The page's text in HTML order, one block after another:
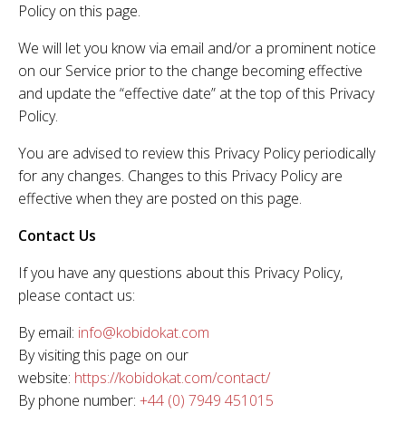
Policy on this page.
We will let you know via email and/or a prominent notice
on our Service prior to the change becoming effective
and update the “effective date” at the top of this Privacy
Policy.
You are advised to review this Privacy Policy periodically
for any changes. Changes to this Privacy Policy are
effective when they are posted on this page.
Contact Us
If you have any questions about this Privacy Policy,
please contact us:
By email: info@kobidokat.com
By visiting this page on our
website: https://kobidokat.com/contact/
By phone number: +44 (0) 7949 451015